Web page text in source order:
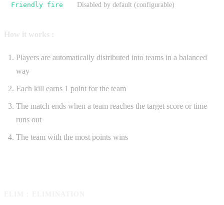
Friendly fire Disabled by default (configurable)
Players are automatically distributed into teams in a balanced
way
Each kill earns 1 point for the team
The match ends when a team reaches the target score or time
runs out
The team with the most points wins